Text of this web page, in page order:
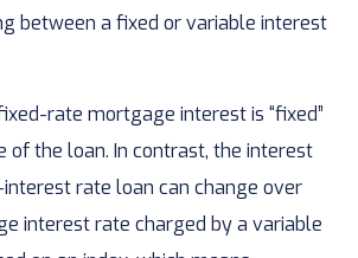
between a fixed or variable interest
rate mortgage interest is “fixed”
of the loan. In contrast, the interest
rate loan can change over
interest rate charged by a variable